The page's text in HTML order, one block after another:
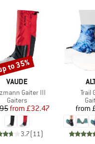
BRAND
VAUDE
Gaiter III
Product group
Gaiters
Price
Reduced Price
from £32.47
3.7(11)
to 35%
Trail
from